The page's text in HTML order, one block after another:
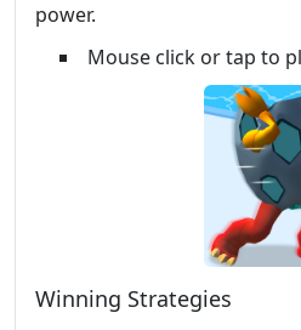
power.
Mouse click or tap to
Winning Strategies